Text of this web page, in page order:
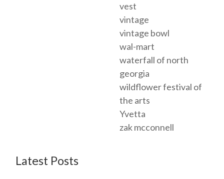
vest
vintage
vintage bowl
wal-mart
waterfall of north
georgia
wildflower festival of
the arts
Yvetta
zak mcconnell
Latest Posts